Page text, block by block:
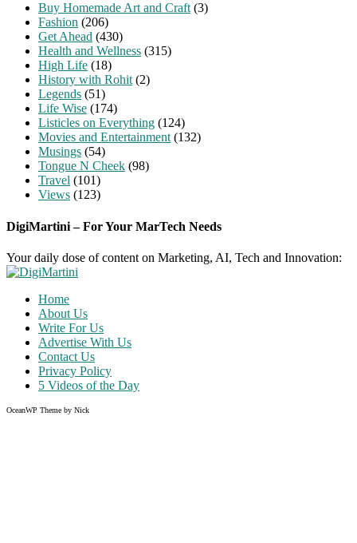
Buy Homemade Art and Craft (3)
Fashion (206)
Get Ahead (430)
Health and Wellness (315)
High Life (18)
History with Rohit (2)
Legends (51)
Life Wise (174)
Listicles on Everything (124)
Movies and Entertainment (132)
Musings (54)
Tongue N Cheek (98)
Travel (101)
Views (123)
DigiMartini – For Your MarTech Needs
Your daily dose of content on Marketing, AI, Tech and Innovation:
Home
About Us
Write For Us
Advertise With Us
Contact Us
Privacy Policy
5 Videos of the Day
OceanWP Theme by Nick